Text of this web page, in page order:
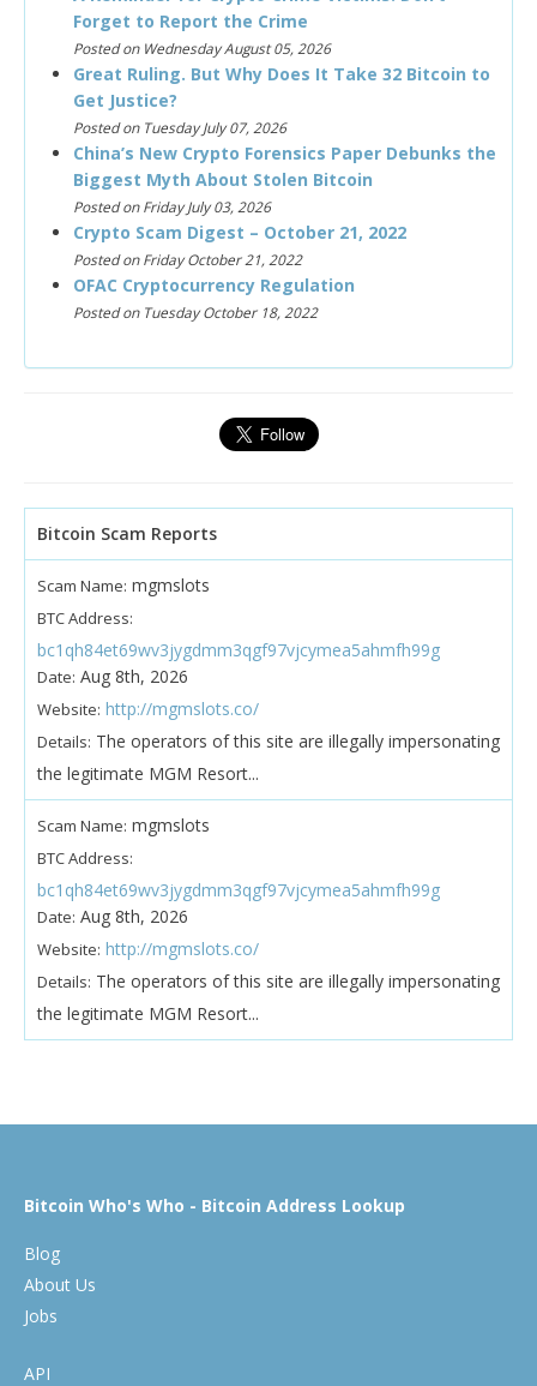
Forget to Report the Crime
Posted on Wednesday August 05, 2026
Great Ruling. But Why Does It Take 32 Bitcoin to
Get Justice?
Posted on Tuesday July 07, 2026
China’s New Crypto Forensics Paper Debunks the
Biggest Myth About Stolen Bitcoin
Posted on Friday July 03, 2026
Crypto Scam Digest – October 21, 2022
Posted on Friday October 21, 2022
OFAC Cryptocurrency Regulation
Posted on Tuesday October 18, 2022
Bitcoin Scam Reports
Scam Name: mgmslots
BTC Address:
bc1qh84et69wv3jygdmm3qgf97vjcymea5ahmfh99g
Date: Aug 8th, 2026
Website: http://mgmslots.co/
Details: The operators of this site are illegally impersonating
the legitimate MGM Resort...
Scam Name: mgmslots
BTC Address:
bc1qh84et69wv3jygdmm3qgf97vjcymea5ahmfh99g
Date: Aug 8th, 2026
Website: http://mgmslots.co/
Details: The operators of this site are illegally impersonating
the legitimate MGM Resort...
Bitcoin Who's Who - Bitcoin Address Lookup
Blog
About Us
Jobs
API